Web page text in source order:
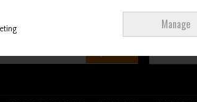
Manage